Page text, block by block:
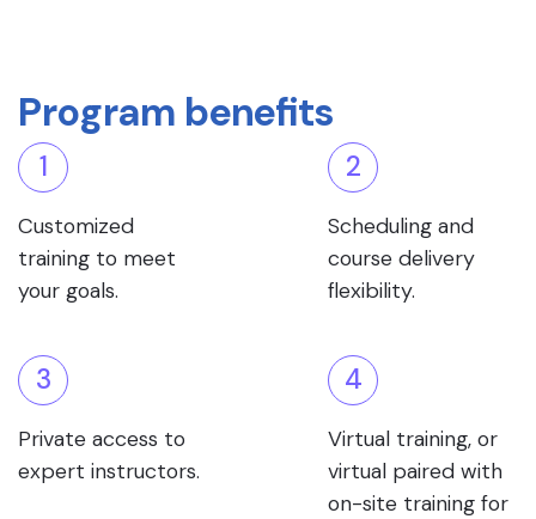
Program benefits
1
Customized
training to meet
your goals.
2
Scheduling and
course delivery
flexibility.
3
Private access to
expert instructors.
4
Virtual training, or
virtual paired with
on-site training for